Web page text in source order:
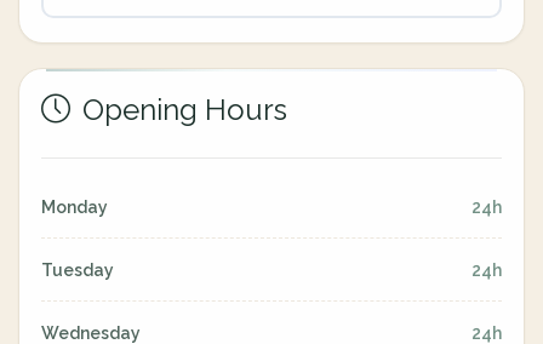
Opening Hours
Monday 24h
Tuesday 24h
Wednesday 24h